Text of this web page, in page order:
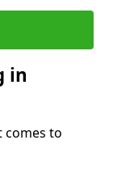
in
comes to